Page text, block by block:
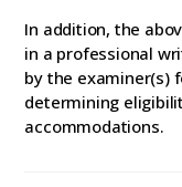
In addition, the
in a professional
by the examiner(s)
determining
accommodations.